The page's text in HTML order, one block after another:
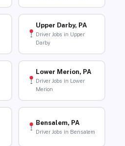
Upper Darby, PA
Driver Jobs in Upper
Darby
Lower Merion, PA
Driver Jobs in Lower
Merion
Bensalem, PA
Driver Jobs in Bensalem